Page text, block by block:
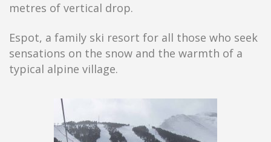
metres of vertical drop.
Espot, a family ski resort for all those who seek
sensations on the snow and the warmth of a
typical alpine village.